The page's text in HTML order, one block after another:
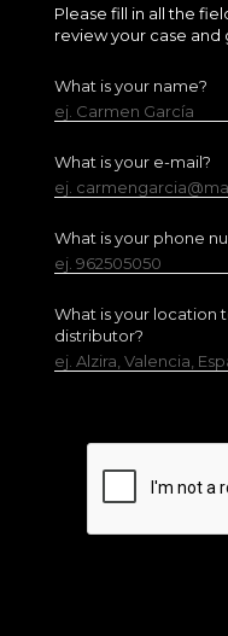
Please fill in all the
review your case and
What is your name?
ej. Carmen García
What is your e-mail?
ej.
What is your phone
ej. 962505050
What is your location
distributor?
ej. Alzira, Valencia,